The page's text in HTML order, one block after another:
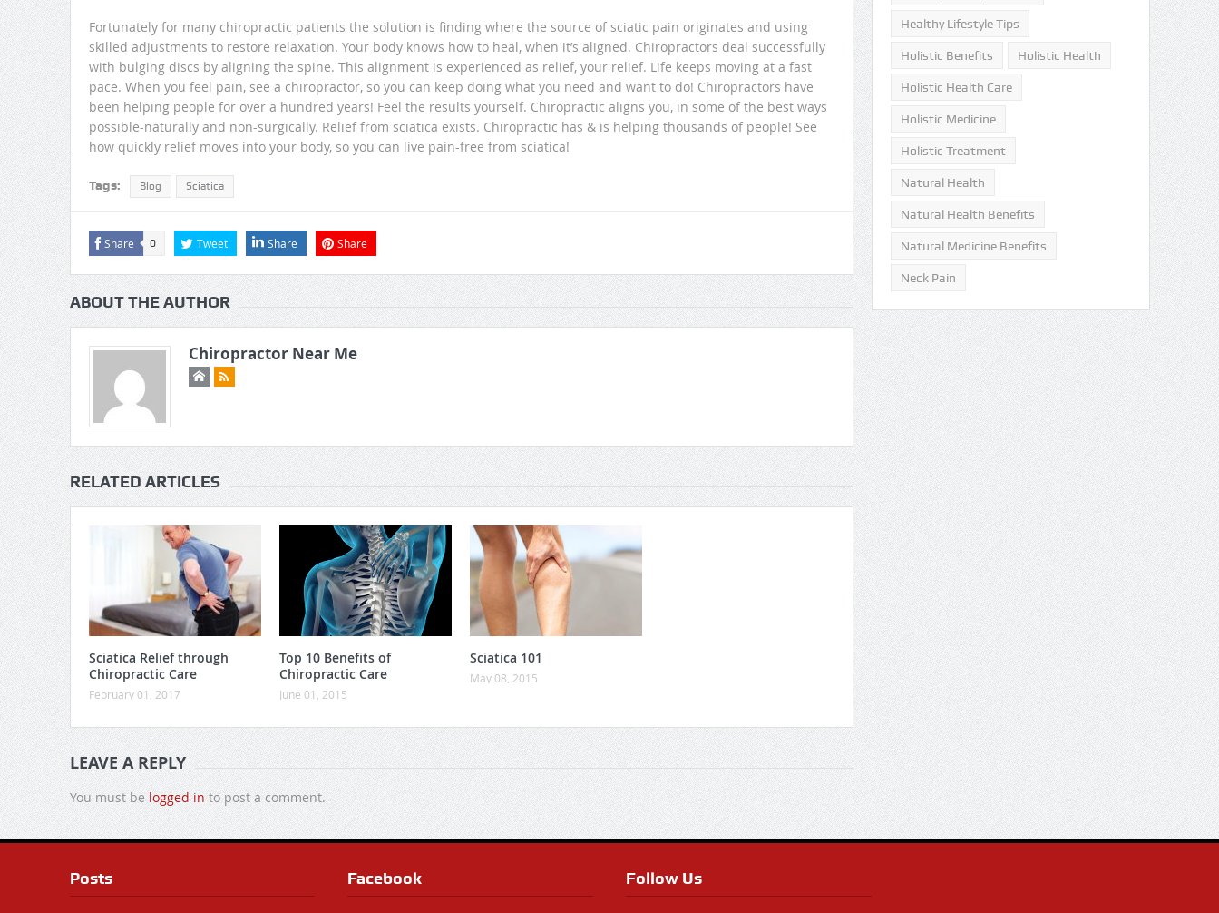
Fortunately for many chiropractic patients the solution is finding where the source of sciatic pain originates and using
skilled adjustments to restore relaxation. Your body knows how to heal, when it’s aligned. Chiropractors deal successfully
with bulging discs by aligning the spine. This alignment is experienced as relief, your relief. Life keeps moving at a fast
pace. When you feel pain, see a chiropractor, so you can keep doing what you need and want to do! Chiropractors have
been helping people for over a hundred years! Feel the results yourself. Chiropractic aligns you, in some of the best ways
possible-naturally and non-surgically. Relief from sciatica exists. Chiropractic has & is helping thousands of people! See
how quickly relief moves into your body, so you can live pain-free from sciatica!
Tags: Blog Sciatica
Share 0 Tweet Share Share
ABOUT THE AUTHOR
Chiropractor Near Me
RELATED ARTICLES
Sciatica Relief through
Chiropractic Care
February 01, 2017
Top 10 Benefits of
Chiropractic Care
June 01, 2015
Sciatica 101
May 08, 2015
LEAVE A REPLY
You must belogged into post a comment.
Healthy Lifestyle Tips
Holistic Benefits Holistic Health
Holistic Health Care
Holistic Medicine
Holistic Treatment
Natural Health
Natural Health Benefits
Natural Medicine Benefits
Neck Pain
Posts Facebook Follow Us